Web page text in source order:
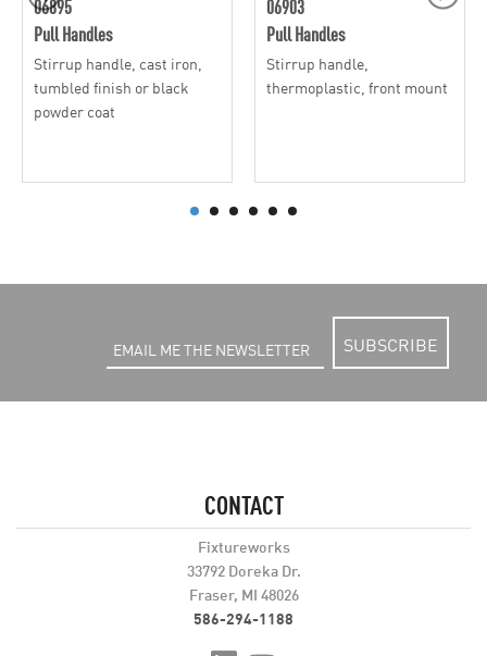
06895
Pull Handles
Stirrup handle, cast iron,
tumbled finish or black
powder coat
06903
Pull Handles
Stirrup handle,
thermoplastic, front mount
SUBSCRIBE
CONTACT
Fixtureworks
33792 Doreka Dr.
Fraser, MI 48026
586-294-1188